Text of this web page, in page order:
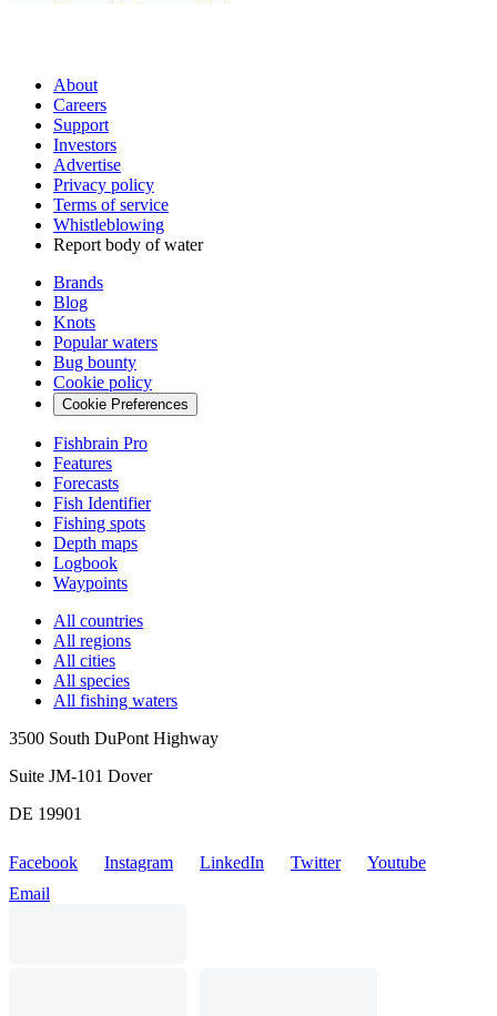
About
Careers
Support
Investors
Advertise
Privacy policy
Terms of service
Whistleblowing
Report body of water
Brands
Blog
Knots
Popular waters
Bug bounty
Cookie policy
Cookie Preferences
Fishbrain Pro
Features
Forecasts
Fish Identifier
Fishing spots
Depth maps
Logbook
Waypoints
All countries
All regions
All cities
All species
All fishing waters
3500 South DuPont Highway
Suite JM-101 Dover
DE 19901
Facebook Instagram LinkedIn Twitter
Youtube
Email